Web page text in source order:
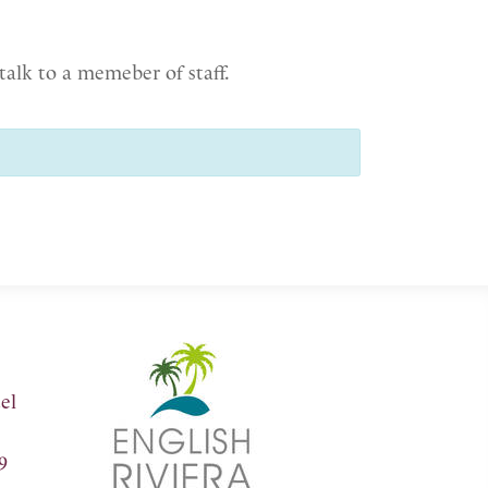
to a memeber of staff.